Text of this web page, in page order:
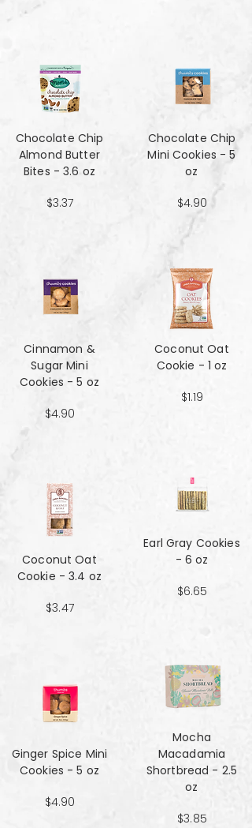
Chocolate Chip
Almond Butter
Bites - 3.6 oz
$3.37
Cinnamon &
Sugar Mini
Cookies - 5 oz
$4.90
Coconut Oat
Cookie - 3.4 oz
$3.47
Ginger Spice Mini
Cookies - 5 oz
$4.90
Chocolate Chip
Mini Cookies - 5
oz
$4.90
Coconut Oat
Cookie - 1 oz
$1.19
Earl Gray Cookies
- 6 oz
$6.65
Mocha
Macadamia
Shortbread - 2.5
oz
$3.85